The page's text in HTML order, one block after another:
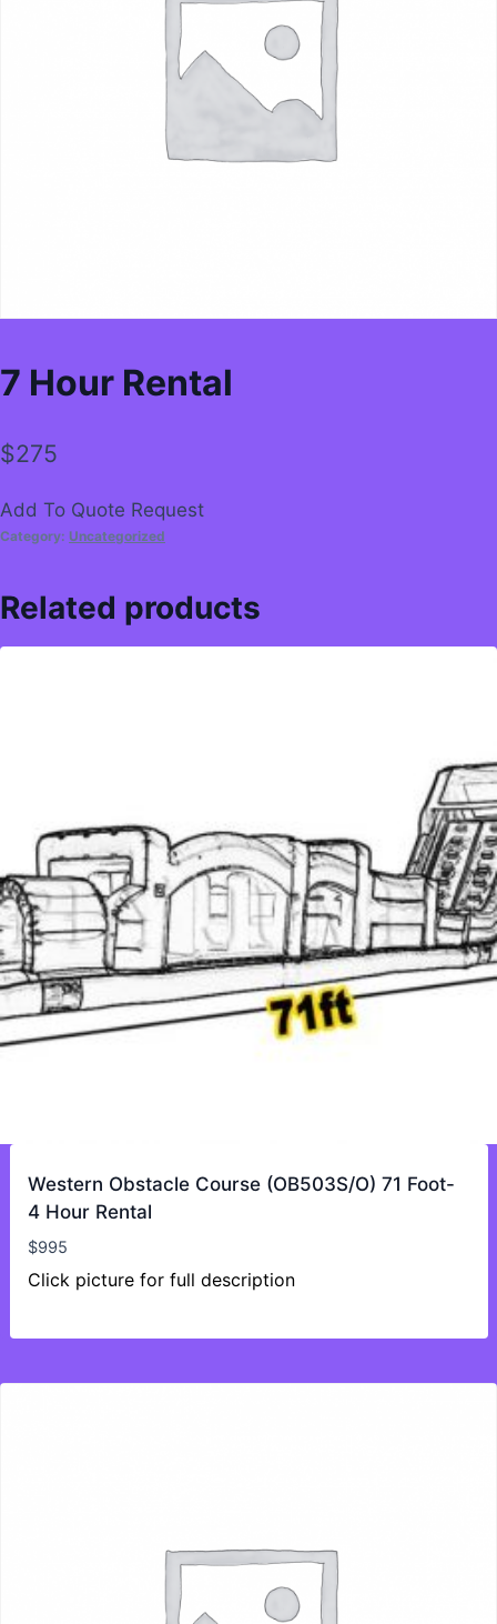
7 Hour Rental
$275
Add To Quote Request
Category: Uncategorized
Related products
Western Obstacle Course (OB503S/O) 71 Foot-
4 Hour Rental
$995
Click picture for full description